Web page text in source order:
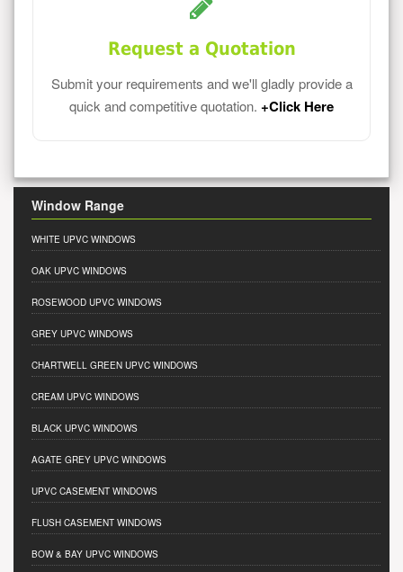
Request a Quotation
Submit your requirements and we'll gladly provide a
quick and competitive quotation. +Click Here
Window Range
WHITE UPVC WINDOWS
OAK UPVC WINDOWS
ROSEWOOD UPVC WINDOWS
GREY UPVC WINDOWS
CHARTWELL GREEN UPVC WINDOWS
CREAM UPVC WINDOWS
BLACK UPVC WINDOWS
AGATE GREY UPVC WINDOWS
UPVC CASEMENT WINDOWS
FLUSH CASEMENT WINDOWS
BOW & BAY UPVC WINDOWS